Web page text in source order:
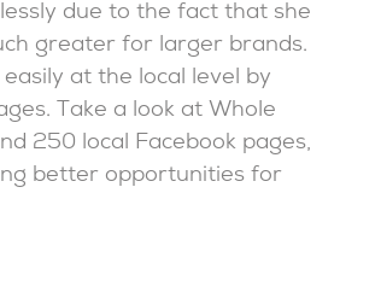
due to the fact that she
greater for larger brands.
at the local level by
Take a look at Whole
250 local Facebook pages,
better opportunities for